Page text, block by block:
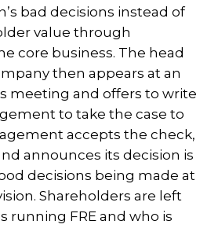
bad decisions instead of
value through
core business. The head
then appears at an
meeting and offers to write
to take the case to
accepts the check,
announces its decision is
decisions being made at
Shareholders are left
running FRE and who is